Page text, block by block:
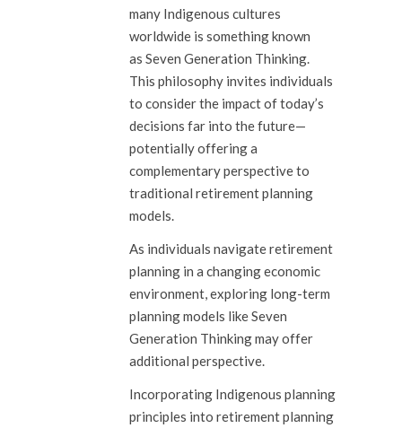
many Indigenous cultures
worldwide is something known
as Seven Generation Thinking.
This philosophy invites individuals
to consider the impact of today’s
decisions far into the future—
potentially offering a
complementary perspective to
traditional retirement planning
models.
As individuals navigate retirement
planning in a changing economic
environment, exploring long-term
planning models like Seven
Generation Thinking may offer
additional perspective.
Incorporating Indigenous planning
principles into retirement planning